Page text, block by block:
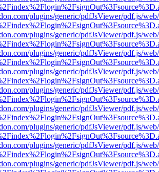
plugins/generic/pdfJsViewer/pdf.js/
plugins/generic/pdfJsViewer/pdf.js/
plugins/generic/pdfJsViewer/pdf.js/
plugins/generic/pdfJsViewer/pdf.js/
plugins/generic/pdfJsViewer/pdf.js/
plugins/generic/pdfJsViewer/pdf.js/
plugins/generic/pdfJsViewer/pdf.js/
plugins/generic/pdfJsViewer/pdf.js/
plugins/generic/pdfJsViewer/pdf.js/